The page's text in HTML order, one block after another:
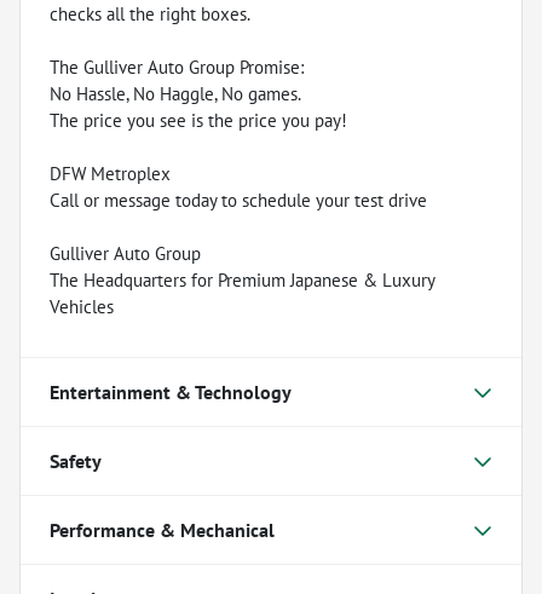
checks all the right boxes.
The Gulliver Auto Group Promise:
No Hassle, No Haggle, No games.
The price you see is the price you pay!
DFW Metroplex
Call or message today to schedule your test drive
Gulliver Auto Group
The Headquarters for Premium Japanese & Luxury
Vehicles
Entertainment & Technology
Safety
Performance & Mechanical